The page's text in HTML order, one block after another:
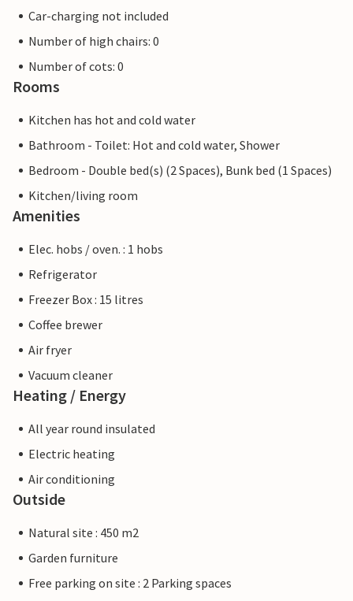
Car-charging not included
Number of high chairs: 0
Number of cots: 0
Rooms
Kitchen has hot and cold water
Bathroom - Toilet: Hot and cold water, Shower
Bedroom - Double bed(s) (2 Spaces), Bunk bed (1 Spaces)
Kitchen/living room
Amenities
Elec. hobs / oven. : 1 hobs
Refrigerator
Freezer Box : 15 litres
Coffee brewer
Air fryer
Vacuum cleaner
Heating / Energy
All year round insulated
Electric heating
Air conditioning
Outside
Natural site : 450 m2
Garden furniture
Free parking on site : 2 Parking spaces